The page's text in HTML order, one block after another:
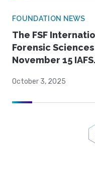
FOUNDATION NEWS
The FSF
Forensic
November 15
October 3, 2025